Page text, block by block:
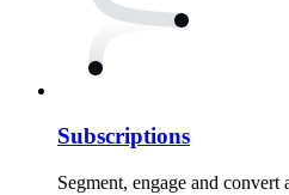
Subscriptions
Segment, engage and